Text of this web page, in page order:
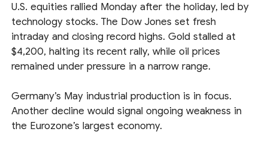
U.S. equities rallied Monday after the holiday, led by
technology stocks. The Dow Jones set fresh
intraday and closing record highs. Gold stalled at
$4,200, halting its recent rally, while oil prices
remained under pressure in a narrow range.
Germany’s May industrial production is in focus.
Another decline would signal ongoing weakness in
the Eurozone’s largest economy.